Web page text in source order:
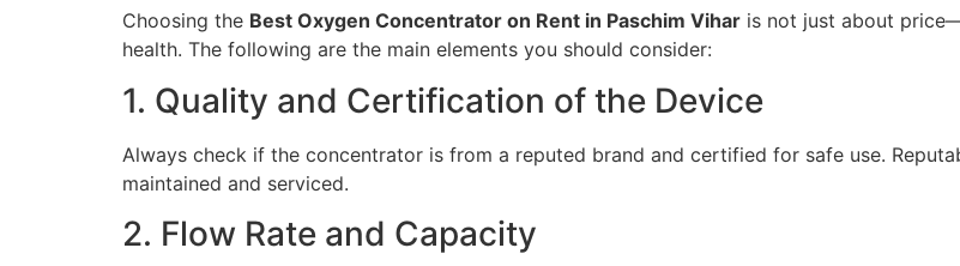
Choosing the Best Oxygen Concentrator on Rent in Paschim Vihar is not just about
health. The following are the main elements you should consider:
1. Quality and Certification of the Device
Always check if the concentrator is from a reputed brand and certified for safe use.
maintained and serviced.
2. Flow Rate and Capacity